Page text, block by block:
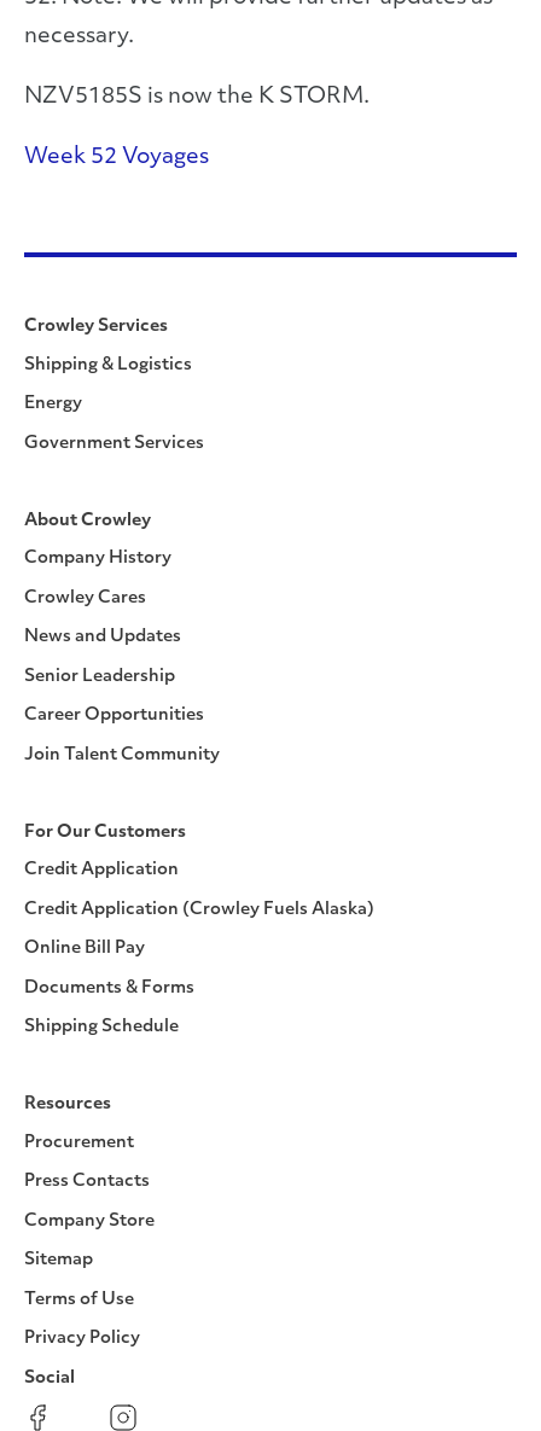
necessary.
NZV5185S is now the K STORM.
Week 52 Voyages
Crowley Services
Shipping & Logistics
Energy
Government Services
About Crowley
Company History
Crowley Cares
News and Updates
Senior Leadership
Career Opportunities
Join Talent Community
For Our Customers
Credit Application
Credit Application (Crowley Fuels Alaska)
Online Bill Pay
Documents & Forms
Shipping Schedule
Resources
Procurement
Press Contacts
Company Store
Sitemap
Terms of Use
Privacy Policy
Social
Facebook Instagram